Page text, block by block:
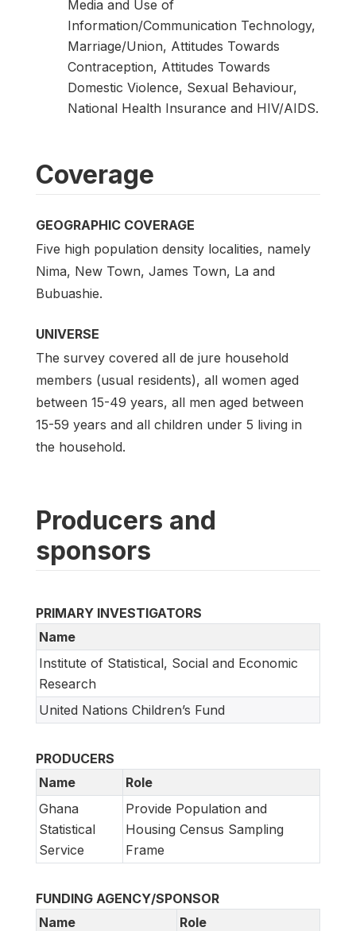
Media and Use of
Information/Communication Technology,
Marriage/Union, Attitudes Towards
Contraception, Attitudes Towards
Domestic Violence, Sexual Behaviour,
National Health Insurance and HIV/AIDS.
Coverage
GEOGRAPHIC COVERAGE
Five high population density localities, namely
Nima, New Town, James Town, La and
Bubuashie.
UNIVERSE
The survey covered all de jure household
members (usual residents), all women aged
between 15-49 years, all men aged between
15-59 years and all children under 5 living in
the household.
Producers and
sponsors
PRIMARY INVESTIGATORS
Name
Institute of Statistical, Social and Economic
Research
United Nations Children’s Fund
PRODUCERS
Name
Role
Ghana
Statistical
Service
Provide Population and
Housing Census Sampling
Frame
FUNDING AGENCY/SPONSOR
Name
Role